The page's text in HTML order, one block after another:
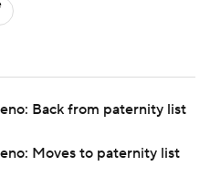
Back from paternity list
Moves to paternity list